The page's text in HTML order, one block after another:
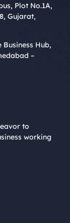
Plot No.1A,
Gujarat,
Business Hub,
–
to
working